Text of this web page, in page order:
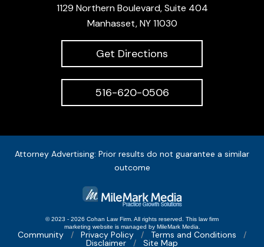
1129 Northern Boulevard, Suite 404
Manhasset, NY 11030
Get Directions
516-620-0506
Attorney Advertising: Prior results do not guarantee a similar
outcome
© 2023 - 2026 Cohan Law Firm. All rights reserved. This law firm
marketing website is managed by MileMark Media.
Community Privacy Policy Terms and Conditions
Disclaimer Site Map